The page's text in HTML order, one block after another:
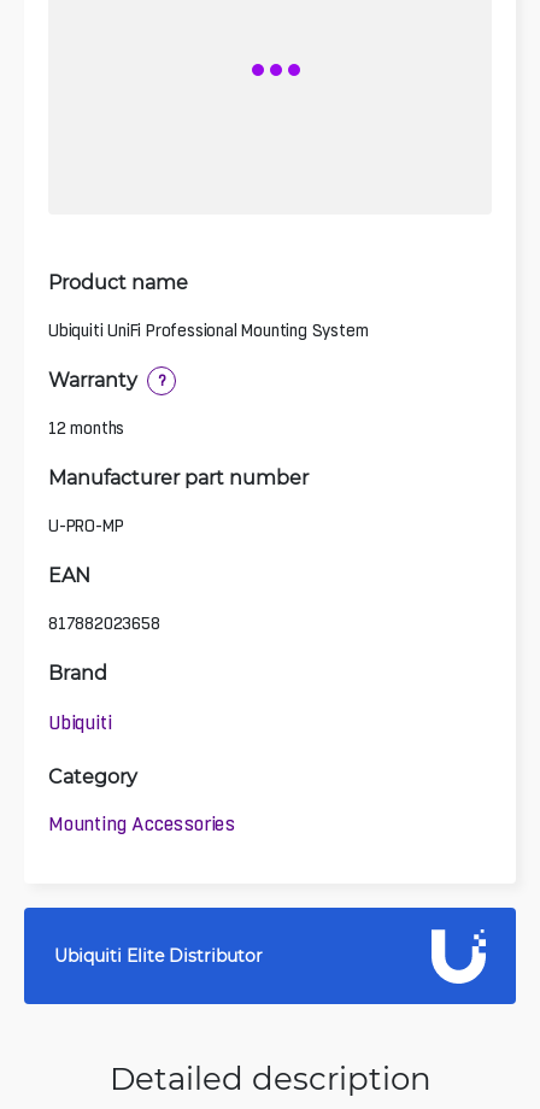
Product name
Ubiquiti UniFi Professional Mounting System
Warranty ?
12 months
Manufacturer part number
U-PRO-MP
EAN
817882023658
Brand
Ubiquiti
Category
Mounting Accessories
Ubiquiti Elite Distributor
Detailed description